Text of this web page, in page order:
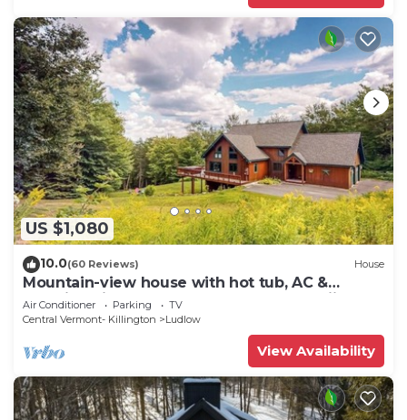
US $1,080
10.0(60 Reviews) House
Mountain-view house with hot tub, AC &
amazing views, near Okemo Resort & skiing
Air Conditioner Parking
TV
Central Vermont- Killington
Ludlow
View Availability